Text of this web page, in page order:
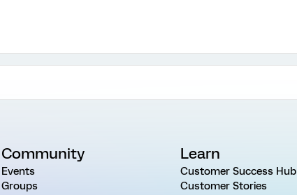
Community
Events
Groups
Learn
Customer Success Hub
Customer Stories